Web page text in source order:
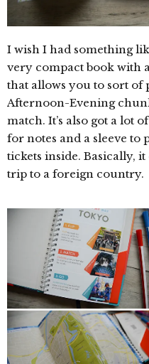
I wish I had something
very compact book with
that allows you to sort
Afternoon-Evening
match. It’s also got a lot
for notes and a sleeve to
tickets inside. Basically,
trip to a foreign country.